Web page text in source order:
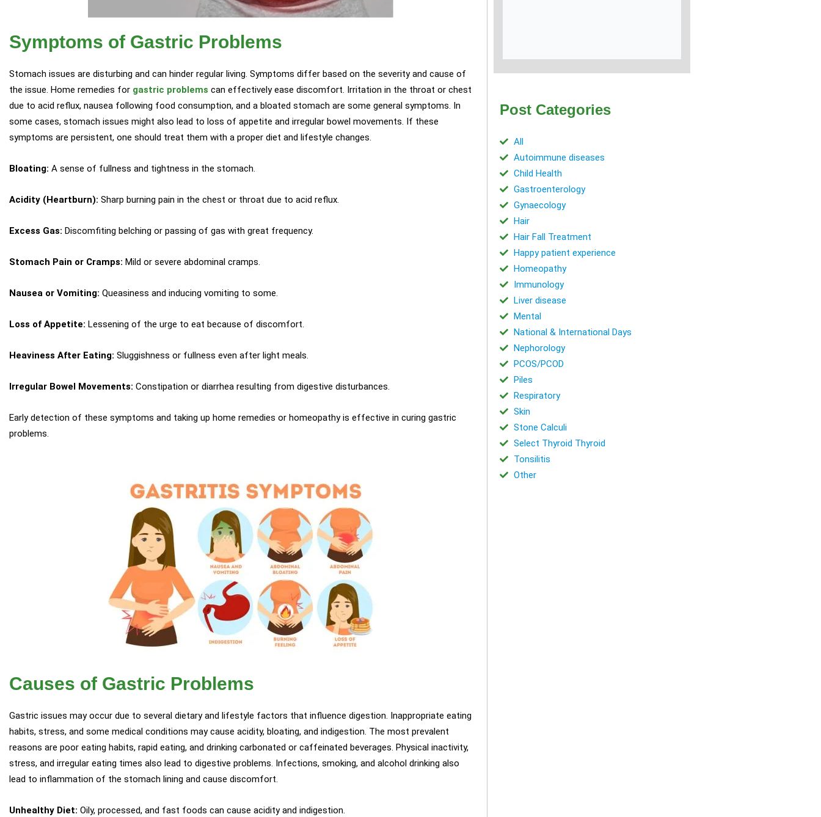
Symptoms of Gastric Problems
Stomach issues are disturbing and can hinder regular living. Symptoms differ based on the severity and cause of
the issue. Home remedies for gastric problems can effectively ease discomfort. Irritation in the throat or chest
due to acid reflux, nausea following food consumption, and a bloated stomach are some general symptoms. In
some cases, stomach issues might also lead to loss of appetite and irregular bowel movements. If these
symptoms are persistent, one should treat them with a proper diet and lifestyle changes.
Bloating: A sense of fullness and tightness in the stomach.
Acidity (Heartburn): Sharp burning pain in the chest or throat due to acid reflux.
Excess Gas: Discomfiting belching or passing of gas with great frequency.
Stomach Pain or Cramps: Mild or severe abdominal cramps.
Nausea or Vomiting: Queasiness and inducing vomiting to some.
Loss of Appetite: Lessening of the urge to eat because of discomfort.
Heaviness After Eating: Sluggishness or fullness even after light meals.
Irregular Bowel Movements: Constipation or diarrhea resulting from digestive disturbances.
Early detection of these symptoms and taking up home remedies or homeopathy is effective in curing gastric
problems.
Causes of Gastric Problems
Gastric issues may occur due to several dietary and lifestyle factors that influence digestion. Inappropriate eating
habits, stress, and some medical conditions may cause acidity, bloating, and indigestion. The most prevalent
reasons are poor eating habits, rapid eating, and drinking carbonated or caffeinated beverages. Physical inactivity,
stress, and irregular eating times also lead to digestive problems. Infections, smoking, and alcohol drinking also
lead to inflammation of the stomach lining and cause discomfort.
Unhealthy Diet: Oily, processed, and fast foods can cause acidity and indigestion.
Post Categories
All
Autoimmune diseases
Child Health
Gastroenterology
Gynaecology
Hair
Hair Fall Treatment
Happy patient experience
Homeopathy
Immunology
Liver disease
Mental
National & International Days
Nephorology
PCOS/PCOD
Piles
Respiratory
Skin
Stone Calculi
Select Thyroid Thyroid
Tonsilitis
Other